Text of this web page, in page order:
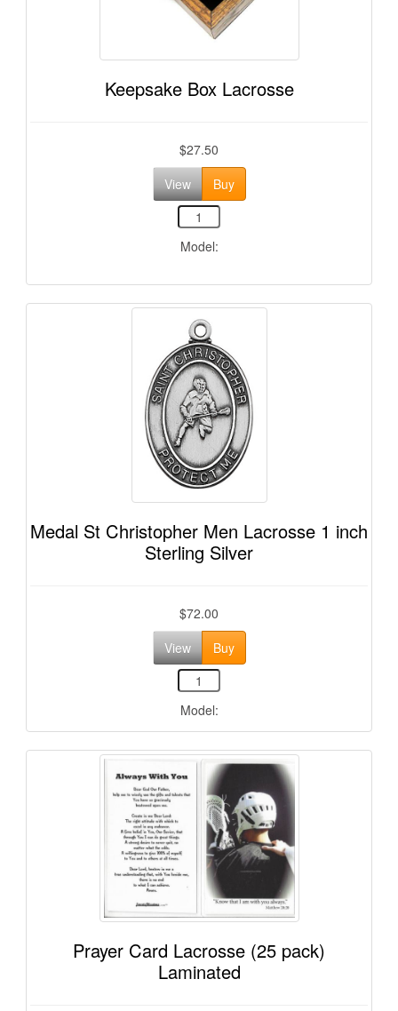
Keepsake Box Lacrosse
$27.50
View
Buy
Model:
Medal St Christopher Men Lacrosse 1 inch
Sterling Silver
$72.00
View
Buy
Model:
Prayer Card Lacrosse (25 pack)
Laminated